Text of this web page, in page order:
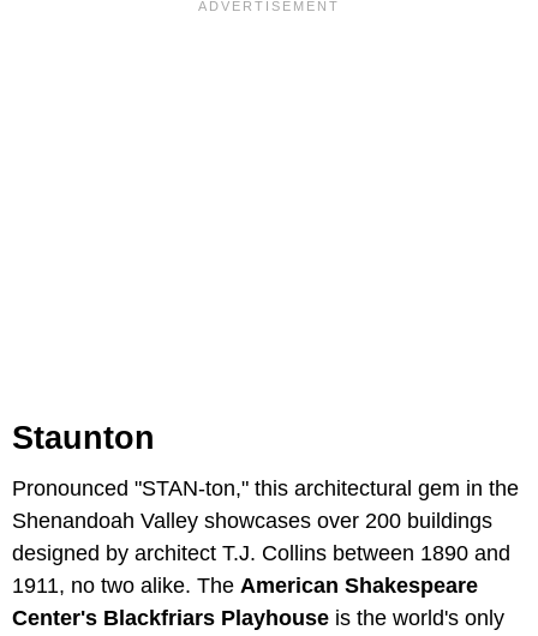
Staunton
Pronounced "STAN-ton," this architectural gem in the
Shenandoah Valley showcases over 200 buildings
designed by architect T.J. Collins between 1890 and
1911, no two alike. The American Shakespeare
Center's Blackfriars Playhouse is the world's only